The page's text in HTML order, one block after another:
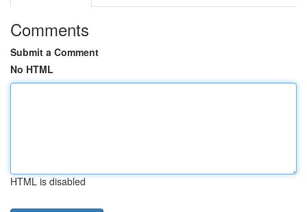
Comments
Submit a Comment
No HTML
HTML is disabled